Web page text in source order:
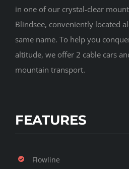
in one of our crystal-clear
Blindsee, conveniently located
same name. To help you
altitude, we offer 2 cable cars
mountain transport.
FEATURES
Flowline